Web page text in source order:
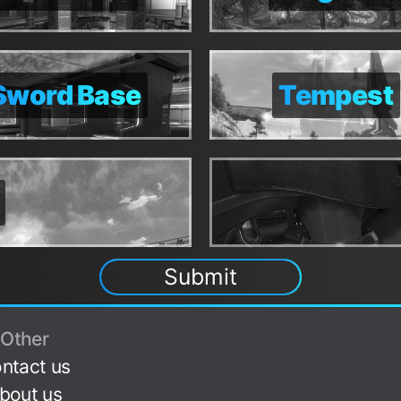
Base
Base Tempest
Tempest
Submit
Other
us
us